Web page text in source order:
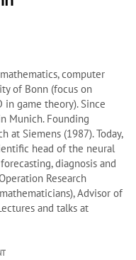
computer
of Bonn (focus on
in game theory). Since
Munich. Founding
at Siemens (1987). Today,
head of the neural
diagnosis and
Research
Advisor of
and talks at